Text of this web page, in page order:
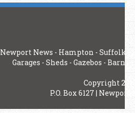
Newport News - Hampton - Suffolk
Garages - Sheds - Gazebos - Barns
Copyright
P.O. Box 6127 | Newport